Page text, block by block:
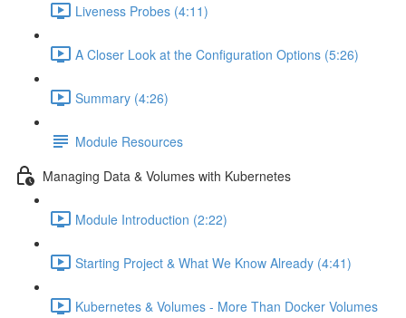
Liveness Probes (4:11)
A Closer Look at the Configuration Options (5:26)
Summary (4:26)
Module Resources
Managing Data & Volumes with Kubernetes
Module Introduction (2:22)
Starting Project & What We Know Already (4:41)
Kubernetes & Volumes - More Than Docker Volumes